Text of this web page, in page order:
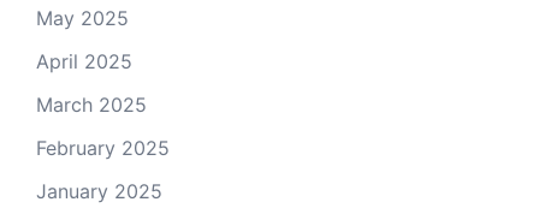
May 2025
April 2025
March 2025
February 2025
January 2025